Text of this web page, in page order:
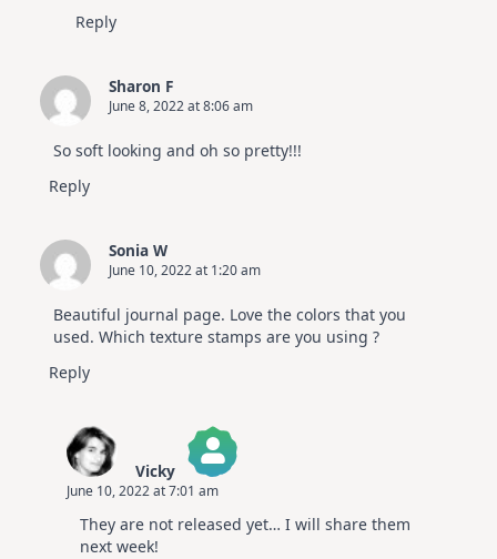
Reply
Sharon F
June 8, 2022 at 8:06 am
So soft looking and oh so pretty!!!
Reply
Sonia W
June 10, 2022 at 1:20 am
Beautiful journal page. Love the colors that you
used. Which texture stamps are you using ?
Reply
Vicky
The Real Person Badge!
Anti-Spam by CleanTalk
June 10, 2022 at 7:01 am
They are not released yet… I will share them
next week!